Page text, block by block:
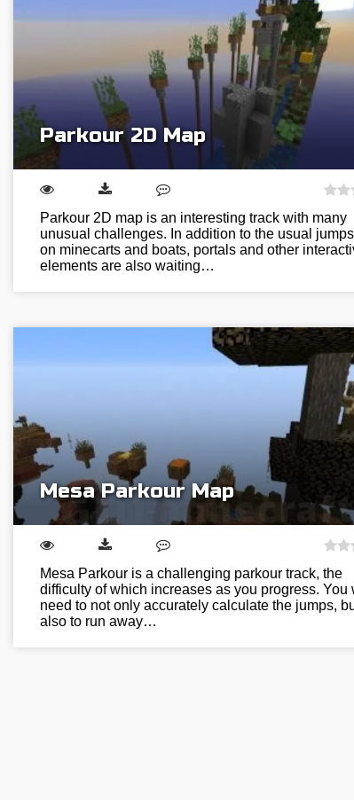
Parkour 2D Map
Parkour 2D map is an interesting track with many
unusual challenges. In addition to the usual
on minecarts and boats, portals and other
elements are also waiting…
Mesa Parkour Map
Mesa Parkour is a challenging parkour track, the
difficulty of which increases as you progress. You
need to not only accurately calculate the jumps,
also to run away…